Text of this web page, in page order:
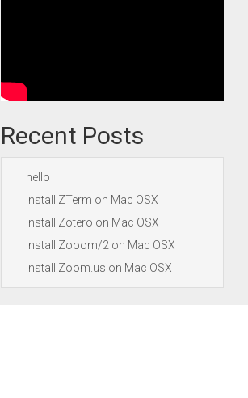
Recent Posts
hello
Install ZTerm on Mac OSX
Install Zotero on Mac OSX
Install Zooom/2 on Mac OSX
Install Zoom.us on Mac OSX